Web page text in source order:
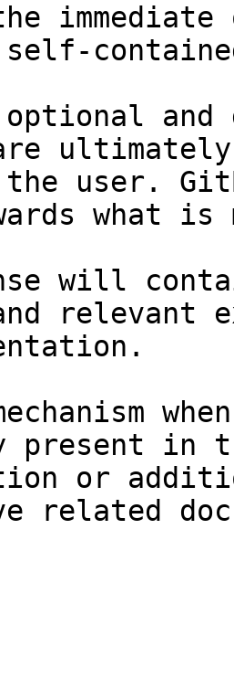
and
user.
what
will
relevant
in
or